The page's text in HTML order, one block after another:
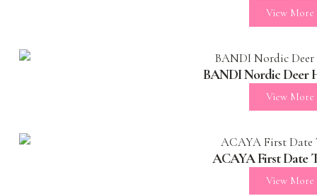
View More
BANDI Nordic Deer
View More
ACAYA First Date
View More